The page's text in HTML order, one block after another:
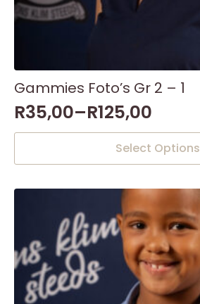
Gammies Foto’s Gr 2 – 1
R35,00–R125,00
Select Options
This
has
multiple
may
be
chosen
on